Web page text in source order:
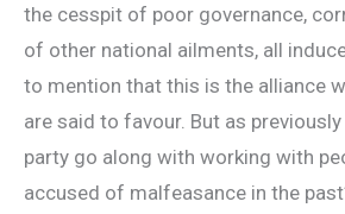
the cesspit of poor governance,
of other national ailments, all
to mention that this is the alliance
are said to favour. But as
party go along with working with
accused of malfeasance in the